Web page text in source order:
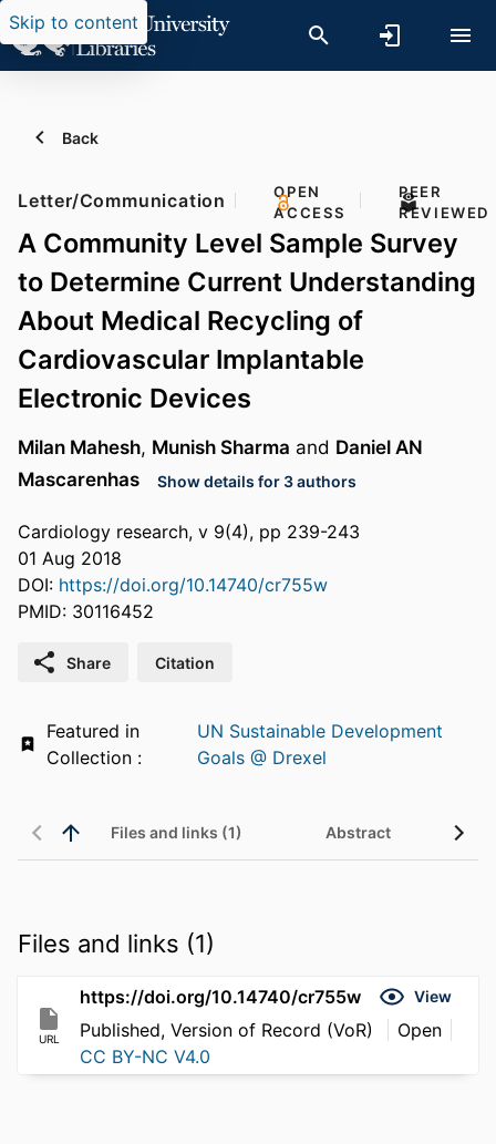
Skip to content
Back
Letter/Communication
OPEN
ACCESS
PEER
REVIEWED
A Community Level Sample Survey
to Determine Current Understanding
About Medical Recycling of
Cardiovascular Implantable
Electronic Devices
Milan Mahesh, Munish Sharma and Daniel AN
Mascarenhas
Show details for 3 authors
Cardiology research, v 9(4), pp 239-243
01 Aug 2018
DOI: https://doi.org/10.14740/cr755w
PMID: 30116452
Share Citation
Featured in
UN Sustainable Development
Goals @ Drexel
Files and links (1) Abstract
Files and links (1)
URL
https://doi.org/10.14740/cr755w View
Published, Version of Record (VoR)
Open
CC BY-NC V4.0